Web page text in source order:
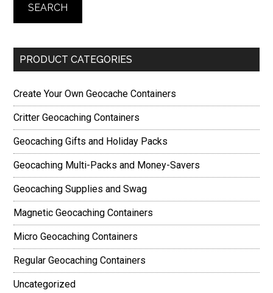
SEARCH
PRODUCT CATEGORIES
Create Your Own Geocache Containers
Critter Geocaching Containers
Geocaching Gifts and Holiday Packs
Geocaching Multi-Packs and Money-Savers
Geocaching Supplies and Swag
Magnetic Geocaching Containers
Micro Geocaching Containers
Regular Geocaching Containers
Uncategorized